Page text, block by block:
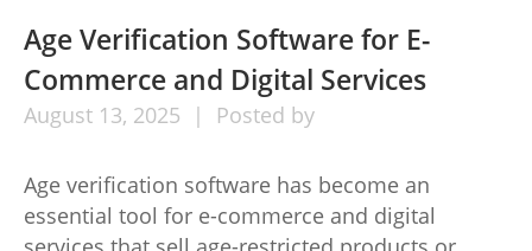
favorite films in no time. Here […]
Age Verification Software for E-
Commerce and Digital Services
August 13, 2025 Posted by
Age verification software has become an
essential tool for e-commerce and digital